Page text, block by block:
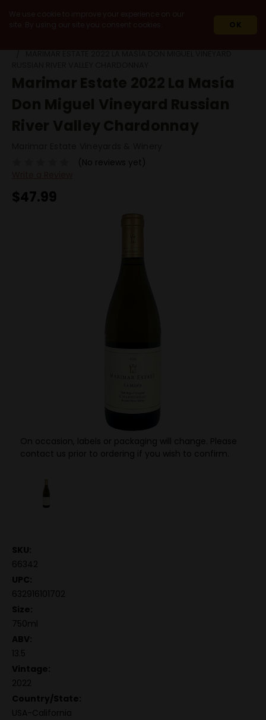
(No reviews yet)
$47.99
On occasion, labels or packaging will change. Please
contact us prior to ordering if you wish to confirm.
SKU:
66342
UPC:
632916101702
Size:
750ml
ABV:
13.5
Vintage:
2022
Country/State:
USA-California
OK